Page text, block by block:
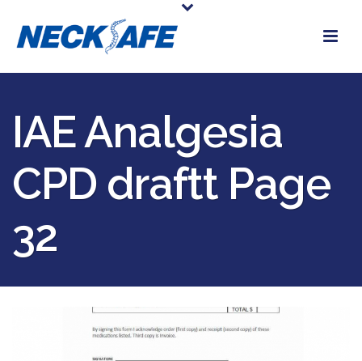
IAE Analgesia
CPD draftt Page
32